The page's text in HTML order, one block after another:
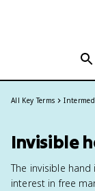
All Key Terms
Invisible
The invisible
interest in free